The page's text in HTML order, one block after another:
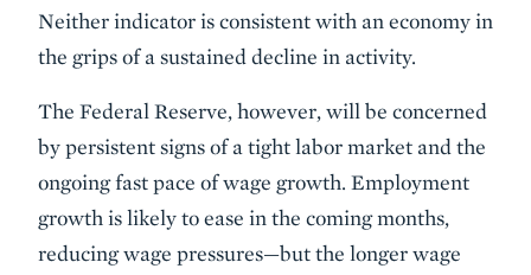
Neither indicator is consistent with an economy in
the grips of a sustained decline in activity.
The Federal Reserve, however, will be concerned
by persistent signs of a tight labor market and the
ongoing fast pace of wage growth. Employment
growth is likely to ease in the coming months,
reducing wage pressures—but the longer wage